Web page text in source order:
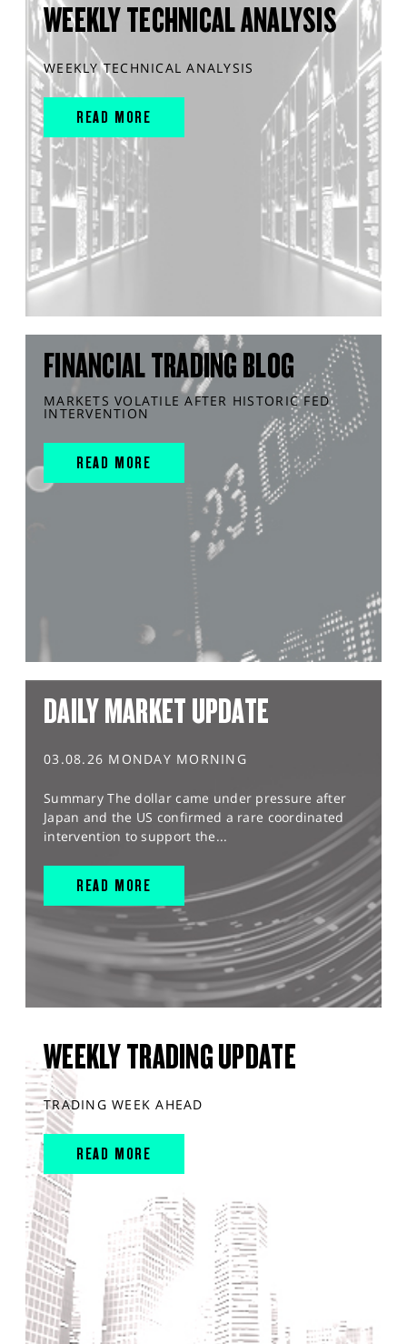
WEEKLY TECHNICAL ANALYSIS
WEEKLY TECHNICAL ANALYSIS
READ MORE
FINANCIAL TRADING BLOG
MARKETS VOLATILE AFTER HISTORIC FED
INTERVENTION
READ MORE
DAILY MARKET UPDATE
03.08.26 MONDAY MORNING
Summary The dollar came under pressure after
Japan and the US confirmed a rare coordinated
intervention to support the...
READ MORE
WEEKLY TRADING UPDATE
TRADING WEEK AHEAD
READ MORE